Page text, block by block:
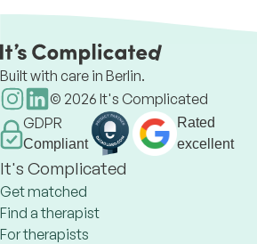
Built with care in Berlin.
© 2026 It's Complicated
GDPR
Compliant
Rated
excellent
It's Complicated
Get matched
Find a therapist
For therapists